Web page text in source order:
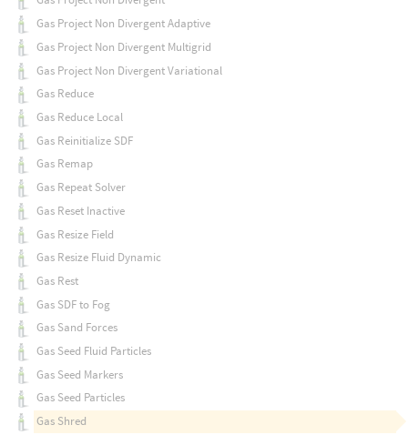
Gas Project Non Divergent Adaptive
Gas Project Non Divergent Multigrid
Gas Project Non Divergent Variational
Gas Reduce
Gas Reduce Local
Gas Reinitialize SDF
Gas Remap
Gas Repeat Solver
Gas Reset Inactive
Gas Resize Field
Gas Resize Fluid Dynamic
Gas Rest
Gas SDF to Fog
Gas Sand Forces
Gas Seed Fluid Particles
Gas Seed Markers
Gas Seed Particles
Gas Shred